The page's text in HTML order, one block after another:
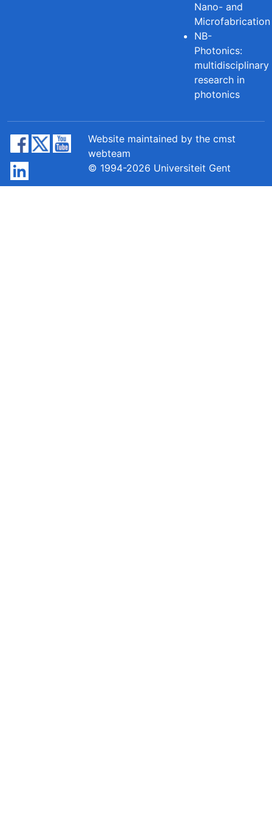
Nano- and
Microfabrication
NB-
Photonics:
multidisciplinary
research in
photonics
Website maintained by the cmst
webteam
© 1994-2026 Universiteit Gent